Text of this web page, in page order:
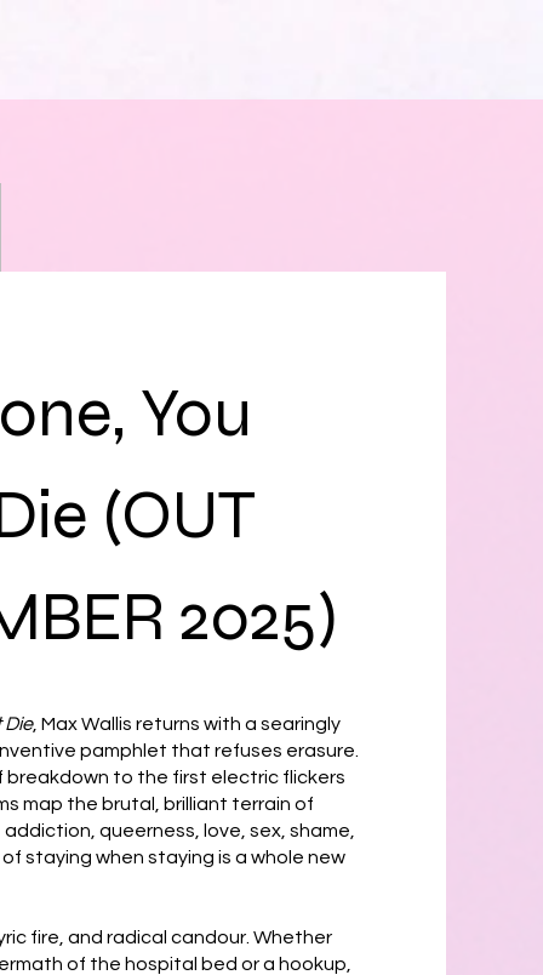
You
(OUT
2025)
Die, Max Wallis returns with a searingly
pamphlet that refuses erasure.
to the first electric flickers
map the brutal, brilliant terrain of
addiction, queerness, love, sex, shame,
staying when staying is a whole new
fire, and radical candour. Whether
of the hospital bed or a hookup,